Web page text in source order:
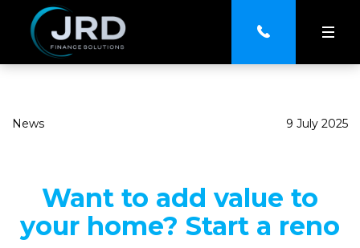
News 9 July 2025
Want to add value to
your home? Start a reno